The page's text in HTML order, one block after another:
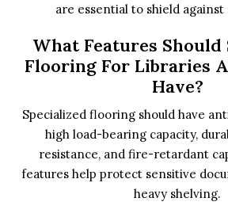
are essential to shield against
What Features Should
Flooring For Libraries
Have?
Specialized flooring should have
high load-bearing capacity,
resistance, and fire-retardant
features help protect sensitive
heavy shelving.